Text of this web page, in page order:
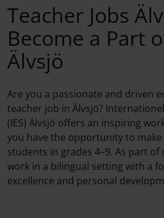
Teacher Jobs
Become a Part
Älvsjö
Are you a passionate and driven
teacher job in Älvsjö?
(IES) Älvsjö offers an inspiring
you have the opportunity to
students in grades 4–9. As part of
work in a bilingual setting with a
excellence and personal